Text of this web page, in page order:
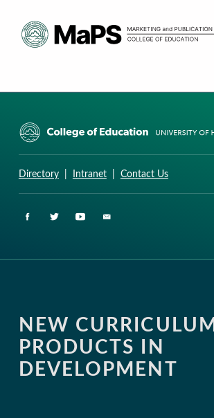
Directory| Intranet| Contact Us
NEW CURRICULUM
PRODUCTS IN
DEVELOPMENT